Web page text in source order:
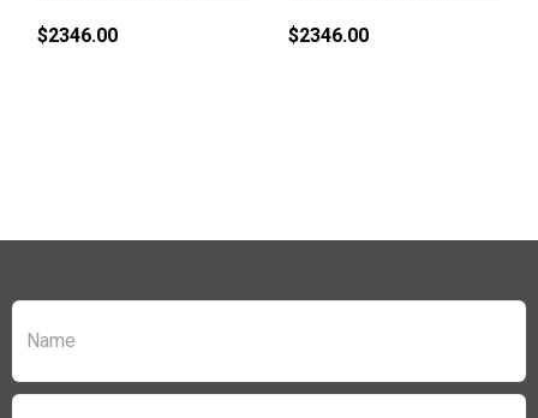
$2346.00 $2346.00